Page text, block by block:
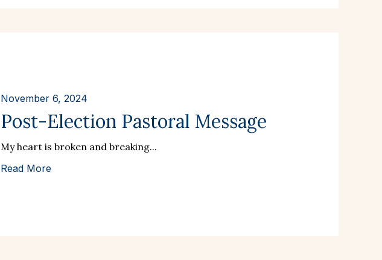
November 6, 2024
Post-Election Pastoral Message
My heart is broken and breaking...
Read More